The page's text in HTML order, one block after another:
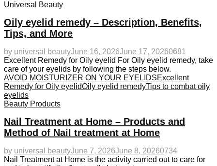
Universal Beauty
Oily eyelid remedy – Description, Benefits,
Tips, and More
by universal beautyJune 16, 2026June 17, 20260681
Excellent Remedy for Oily eyelid For Oily eyelid remedy, take
care of your eyelids by following the steps below.
AVOID MOISTURIZER ON YOUR EYELIDSExcellent
Remedy for Oily eyelidOily eyelid remedyTips to combat oily
eyelids
Beauty Products
Nail Treatment at Home – Products and
Method of Nail treatment at Home
by universal beautyJune 7, 2026June 8, 20260734
Nail Treatment at Home is the activity carried out to care for